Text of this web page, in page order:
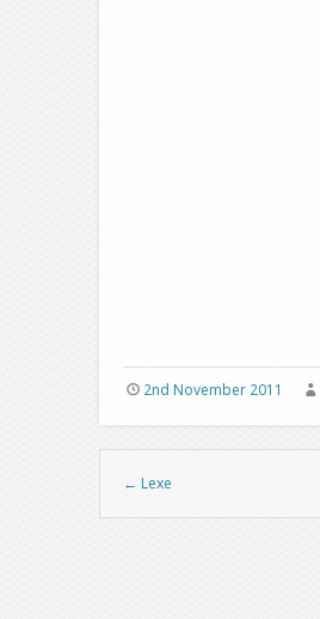
2nd November 2011
Post navigation
← Lexe